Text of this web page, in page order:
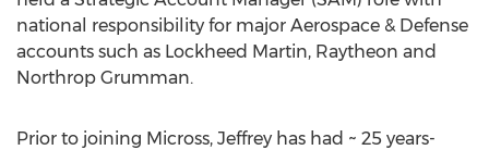
national responsibility for major Aerospace & Defense
accounts such as Lockheed Martin, Raytheon and
Northrop Grumman.
Prior to joining Micross, Jeffrey has had ~ 25 years-